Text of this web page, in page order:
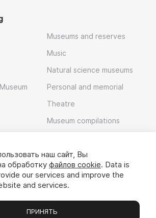
Museums and reserves
Music
Natural science museums
Personal and memorial
Theatre
Museum compilations
наш сайт, Вы
обработку файлов cookie. Data is
our services and improve the
and services.
ПРИНЯТЬ